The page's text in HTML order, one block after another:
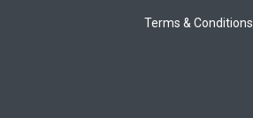
Terms & Conditions